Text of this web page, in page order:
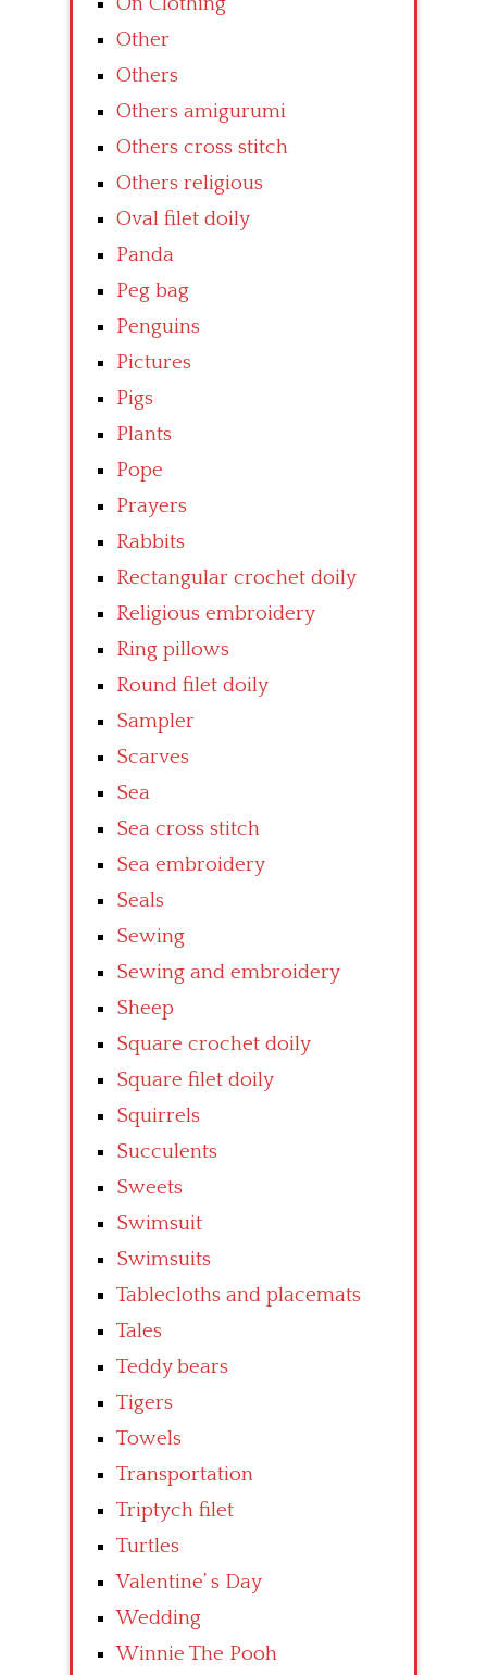
Other
Others
Others amigurumi
Others cross stitch
Others religious
Oval filet doily
Panda
Peg bag
Penguins
Pictures
Pigs
Plants
Pope
Prayers
Rabbits
Rectangular crochet doily
Religious embroidery
Ring pillows
Round filet doily
Sampler
Scarves
Sea
Sea cross stitch
Sea embroidery
Seals
Sewing
Sewing and embroidery
Sheep
Square crochet doily
Square filet doily
Squirrels
Succulents
Sweets
Swimsuit
Swimsuits
Tablecloths and placemats
Tales
Teddy bears
Tigers
Towels
Transportation
Triptych filet
Turtles
Valentine’ s Day
Wedding
Winnie The Pooh